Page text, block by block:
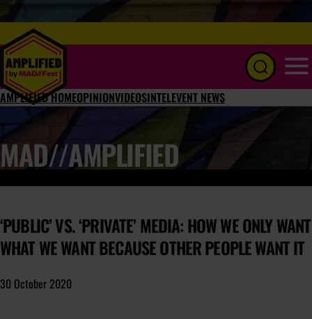
AMPLIFIED HOMEOPINIONVIDEOSINTELEVENT NEWS
MAD//AMPLIFIED
‘PUBLIC’ VS. ‘PRIVATE’ MEDIA: HOW WE ONLY WANT
WHAT WE WANT BECAUSE OTHER PEOPLE WANT IT
30 October 2020